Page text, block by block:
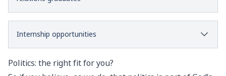
Internship opportunities
Politics: the right fit for you?